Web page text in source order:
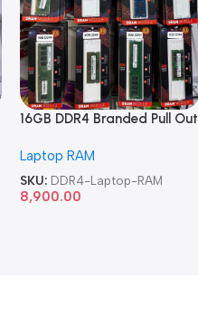
16GB DDR4 Branded Pull Out
Laptop RAM
SKU: DDR4-Laptop-RAM
8,900.00